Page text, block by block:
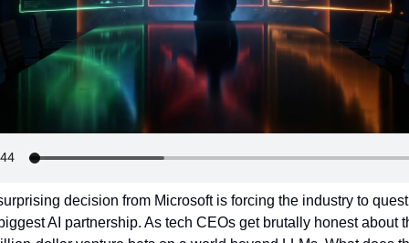
decision from Microsoft is forcing the industry to
AI partnership. As tech CEOs get brutally honest about